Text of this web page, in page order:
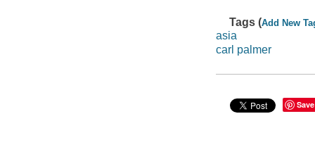
Tags (Add New
asia
carl palmer
Save